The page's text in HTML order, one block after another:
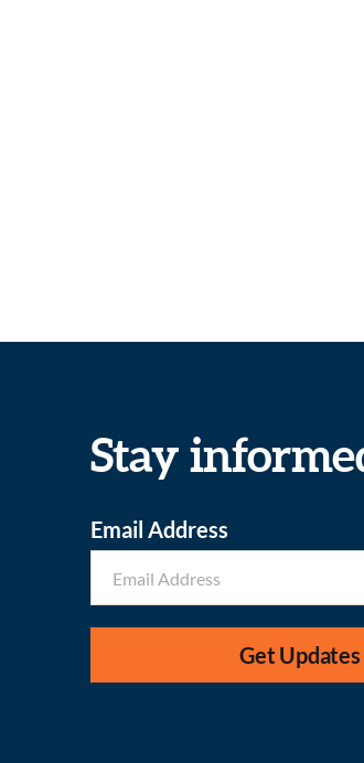
Stay
Email Address
Get Updates